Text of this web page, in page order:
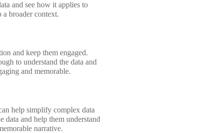
and see how it applies to
broader context.
and keep them engaged.
to understand the data and
and memorable.
help simplify complex data
data and help them understand
narrative.